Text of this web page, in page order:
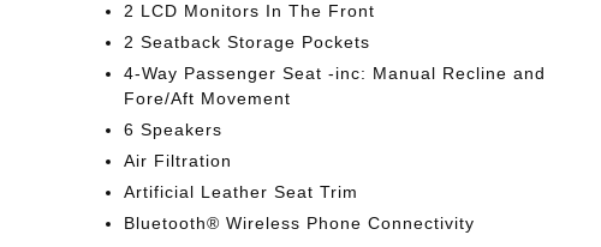
2 LCD Monitors In The Front
2 Seatback Storage Pockets
4-Way Passenger Seat -inc: Manual Recline and
Fore/Aft Movement
6 Speakers
Air Filtration
Artificial Leather Seat Trim
Bluetooth® Wireless Phone Connectivity